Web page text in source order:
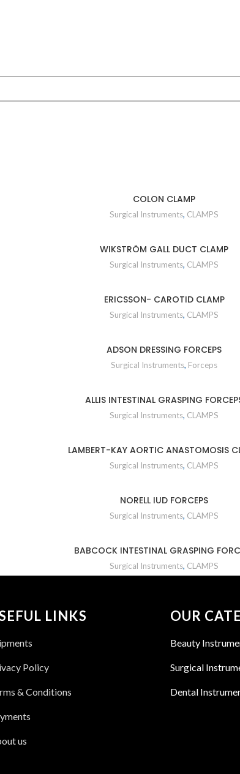
COLON CLAMP
Surgical Instruments, CLAMPS
WIKSTRÖM GALL DUCT CLAMP
Surgical Instruments, CLAMPS
ERICSSON- CAROTID CLAMP
Surgical Instruments, CLAMPS
ADSON DRESSING FORCEPS
Surgical Instruments, Forceps
ALLIS INTESTINAL GRASPING
Surgical Instruments, CLAMPS
LAMBERT-KAY AORTIC ANASTOMOSIS
Surgical Instruments, CLAMPS
NORELL IUD FORCEPS
Surgical Instruments, CLAMPS
BABCOCK INTESTINAL GRASPING
Surgical Instruments, CLAMPS
LINKS
Policy
& Conditions
us
OUR
Beauty
Surgical
Dental